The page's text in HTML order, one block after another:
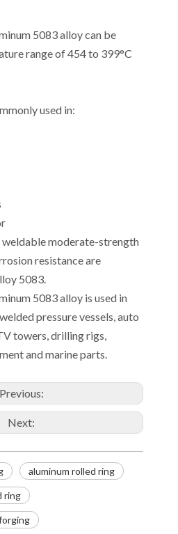
5083 alloy can be
range of 454 to 399°C
used in:
weldable moderate-strength
resistance are
5083.
5083 alloy is used in
pressure vessels, auto
towers, drilling rigs,
and marine parts.
Previous:
Next:
aluminum rolled ring
ring